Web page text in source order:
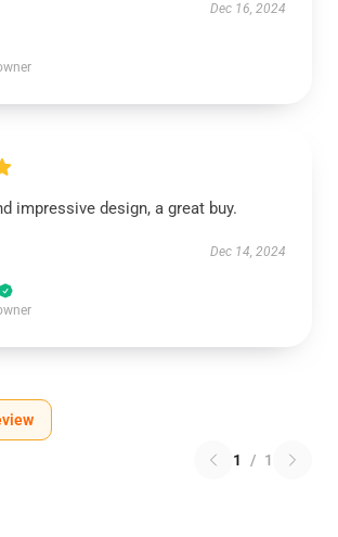
Dec 16, 2024
impressive design, a great buy.
Dec 14, 2024
1 / 1